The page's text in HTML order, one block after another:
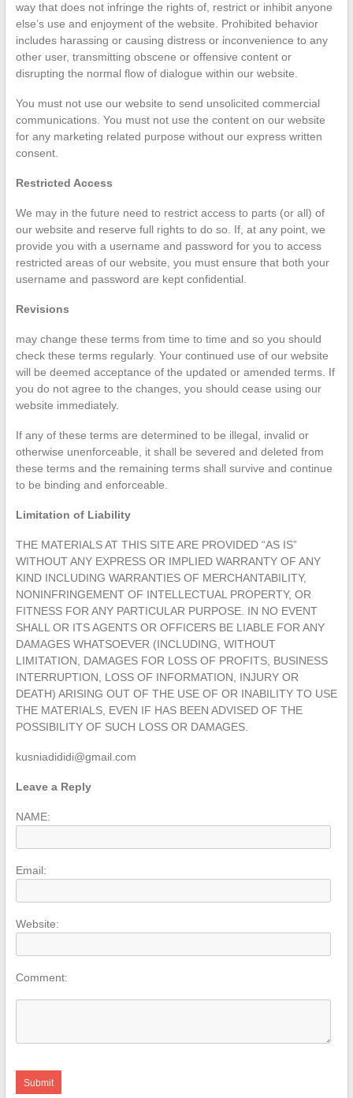
way that does not infringe the rights of, restrict or inhibit anyone
else’s use and enjoyment of the website. Prohibited behavior
includes harassing or causing distress or inconvenience to any
other user, transmitting obscene or offensive content or
disrupting the normal flow of dialogue within our website.
You must not use our website to send unsolicited commercial
communications. You must not use the content on our website
for any marketing related purpose without our express written
consent.
Restricted Access
We may in the future need to restrict access to parts (or all) of
our website and reserve full rights to do so. If, at any point, we
provide you with a username and password for you to access
restricted areas of our website, you must ensure that both your
username and password are kept confidential.
Revisions
may change these terms from time to time and so you should
check these terms regularly. Your continued use of our website
will be deemed acceptance of the updated or amended terms. If
you do not agree to the changes, you should cease using our
website immediately.
If any of these terms are determined to be illegal, invalid or
otherwise unenforceable, it shall be severed and deleted from
these terms and the remaining terms shall survive and continue
to be binding and enforceable.
Limitation of Liability
THE MATERIALS AT THIS SITE ARE PROVIDED “AS IS”
WITHOUT ANY EXPRESS OR IMPLIED WARRANTY OF ANY
KIND INCLUDING WARRANTIES OF MERCHANTABILITY,
NONINFRINGEMENT OF INTELLECTUAL PROPERTY, OR
FITNESS FOR ANY PARTICULAR PURPOSE. IN NO EVENT
SHALL OR ITS AGENTS OR OFFICERS BE LIABLE FOR ANY
DAMAGES WHATSOEVER (INCLUDING, WITHOUT
LIMITATION, DAMAGES FOR LOSS OF PROFITS, BUSINESS
INTERRUPTION, LOSS OF INFORMATION, INJURY OR
DEATH) ARISING OUT OF THE USE OF OR INABILITY TO USE
THE MATERIALS, EVEN IF HAS BEEN ADVISED OF THE
POSSIBILITY OF SUCH LOSS OR DAMAGES.
kusniadididi@gmail.com
Leave a Reply
NAME:
Email:
Website:
Comment: